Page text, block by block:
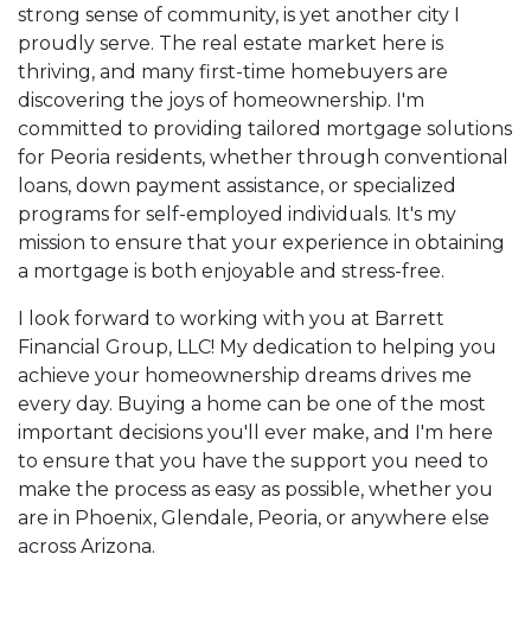
strong sense of community, is yet another city I
proudly serve. The real estate market here is
thriving, and many first-time homebuyers are
discovering the joys of homeownership. I'm
committed to providing tailored mortgage solutions
for Peoria residents, whether through conventional
loans, down payment assistance, or specialized
programs for self-employed individuals. It's my
mission to ensure that your experience in obtaining
a mortgage is both enjoyable and stress-free.
I look forward to working with you at Barrett
Financial Group, LLC! My dedication to helping you
achieve your homeownership dreams drives me
every day. Buying a home can be one of the most
important decisions you'll ever make, and I'm here
to ensure that you have the support you need to
make the process as easy as possible, whether you
are in Phoenix, Glendale, Peoria, or anywhere else
across Arizona.